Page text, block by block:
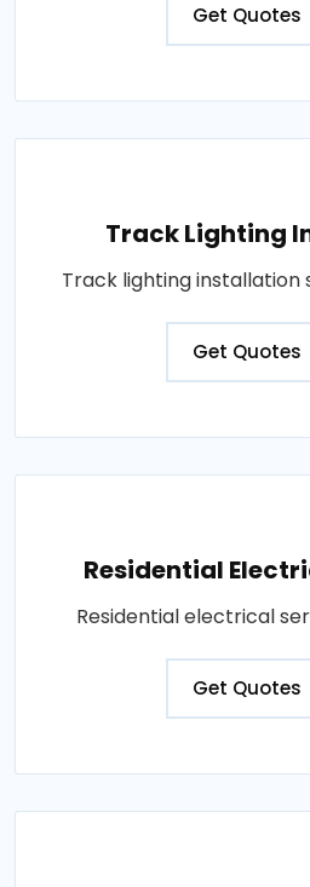
Get Quotes
Track Lighting
Track lighting installation
Get Quotes
Residential
Residential electrical
Get Quotes